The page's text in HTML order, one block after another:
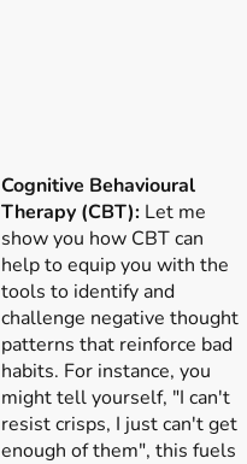
Cognitive Behavioural
Therapy (CBT): Let me
show you how CBT can
help to equip you with the
tools to identify and
challenge negative thought
patterns that reinforce bad
habits. For instance, you
might tell yourself, "I can't
resist crisps, I just can't get
enough of them", this fuels